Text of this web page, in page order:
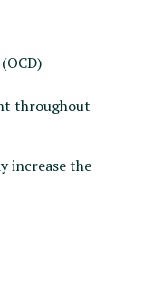
throughout
increase the